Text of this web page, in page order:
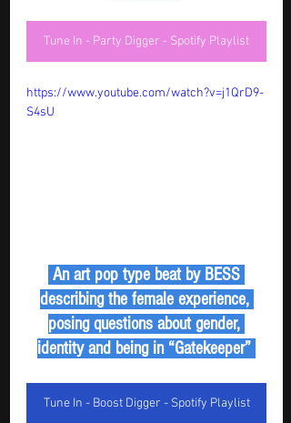
Tune In - Party Digger - Spotify Playlist
https://www.youtube.com/watch?v=j1QrD9-
S4sU
describing the female experience,
posing questions about gender,
identity and being in “Gatekeeper”
Tune In - Boost Digger - Spotify Playlist